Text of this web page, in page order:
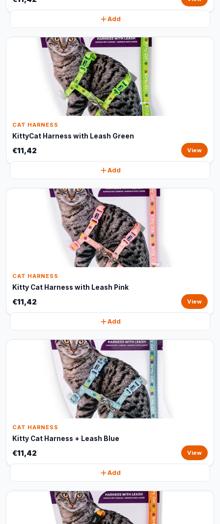
Add
CAT HARNESS
KittyCat Harness with Leash Green
€11,42 View
Add
CAT HARNESS
Kitty Cat Harness with Leash Pink
€11,42 View
Add
CAT HARNESS
Kitty Cat Harness + Leash Blue
€11,42 View
Add